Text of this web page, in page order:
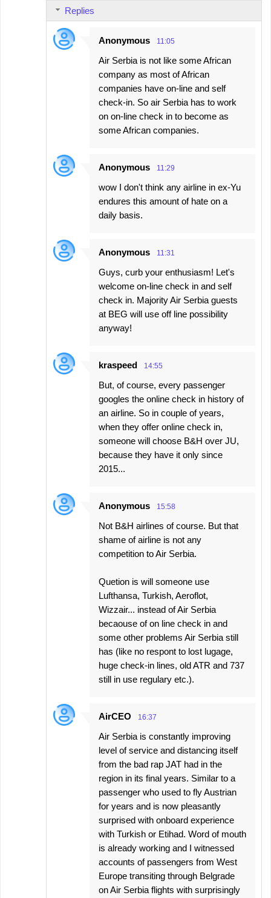
Replies
Anonymous 11:05
Air Serbia is not like some African
company as most of African
companies have on-line and self
check-in. So air Serbia has to work
on on-line check in to become as
some African companies.
Anonymous 11:29
wow I don't think any airline in ex-Yu
endures this amount of hate on a
daily basis.
Anonymous 11:31
Guys, curb your enthusiasm! Let's
welcome on-line check in and self
check in. Majority Air Serbia guests
at BEG will use off line possibility
anyway!
kraspeed 14:55
But, of course, every passenger
googles the online check in history of
an airline. So in couple of years,
when they offer online check in,
someone will choose B&H over JU,
because they have it only since
2015...
Anonymous 15:58
Not B&H airlines of course. But that
shame of airline is not any
competition to Air Serbia.
Quetion is will someone use
Lufthansa, Turkish, Aeroflot,
Wizzair... instead of Air Serbia
becaouse of on line check in and
some other problems Air Serbia still
has (like no respont to lost lugage,
huge check-in lines, old ATR and 737
still in use regulary etc.).
AirCEO 16:37
Air Serbia is constantly improving
level of service and distancing itself
from the bad rap JAT had in the
region in its final years. Similar to a
passenger who used to fly Austrian
for years and is now pleasantly
surprised with onboard experience
with Turkish or Etihad. Word of mouth
is already working and I witnessed
accounts of passengers from West
Europe transiting through Belgrade
on Air Serbia flights with surprisingly